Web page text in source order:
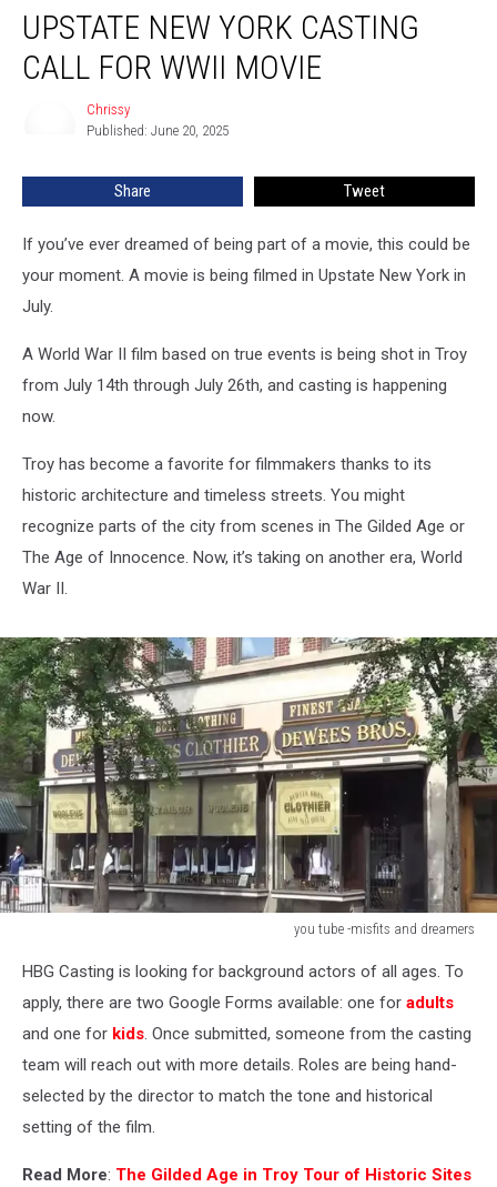
New
York
Casting
UPSTATE NEW YORK CASTING
CALL FOR WWII MOVIE
Chrissy
Published: June 20, 2025
Share Tweet
If you’ve ever dreamed of being part of a movie, this could be
your moment. A movie is being filmed in Upstate New York in
July.
A World War II film based on true events is being shot in Troy
from July 14th through July 26th, and casting is happening
now.
Troy has become a favorite for filmmakers thanks to its
historic architecture and timeless streets. You might
recognize parts of the city from scenes in The Gilded Age or
The Age of Innocence. Now, it’s taking on another era, World
War II.
you tube -misfits and dreamers
tube
misfits
dreamers
HBG Casting is looking for background actors of all ages. To
apply, there are two Google Forms available: one for adults
and one for kids. Once submitted, someone from the casting
team will reach out with more details. Roles are being hand-
selected by the director to match the tone and historical
setting of the film.
Read More: The Gilded Age in Troy Tour of Historic Sites